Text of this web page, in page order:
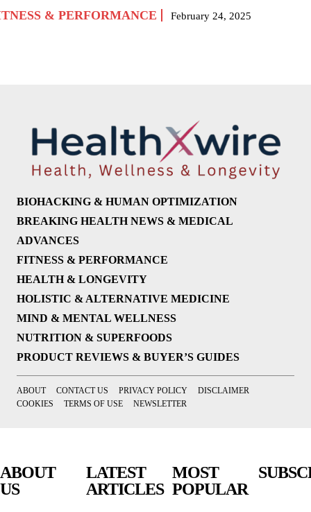
& PERFORMANCE February 24, 2025
BIOHACKING & HUMAN OPTIMIZATION
BREAKING HEALTH NEWS & MEDICAL
ADVANCES
FITNESS & PERFORMANCE
HEALTH & LONGEVITY
HOLISTIC & ALTERNATIVE MEDICINE
MIND & MENTAL WELLNESS
NUTRITION & SUPERFOODS
PRODUCT REVIEWS & BUYER’S GUIDES
ABOUT CONTACT US PRIVACY POLICY
DISCLAIMER
COOKIES
TERMS OF USE NEWSLETTER
ABOUT
US
LATEST
ARTICLES
MOST
POPULAR